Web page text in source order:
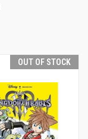
OUT OF STOCK